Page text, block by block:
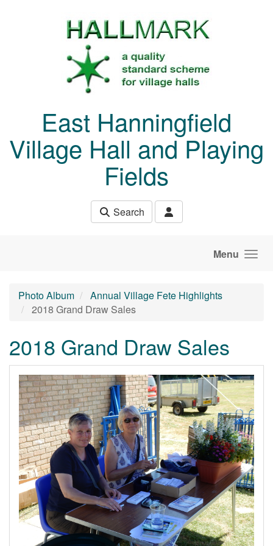
East Hanningfield
Village Hall and Playing
Fields
Search
Menu
Photo Album
Annual Village Fete Highlights
2018 Grand Draw Sales
2018 Grand Draw Sales